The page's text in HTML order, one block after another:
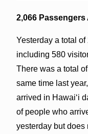
2,066
Yesterday a total
including 580
There was a total
same time last
arrived in Hawai‘i
of people who
yesterday but does